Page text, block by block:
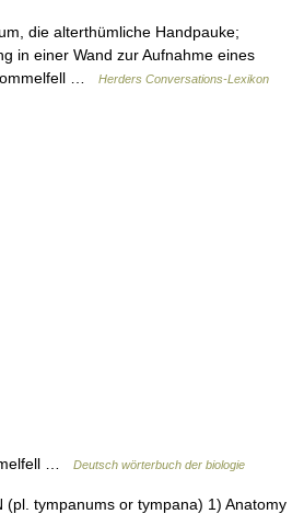
die alterthümliche Handpauke;
in einer Wand zur Aufnahme eines
…
Herders Conversations-Lexikon
… Deutsch wörterbuch der biologie
tympanums or tympana) 1) Anatomy